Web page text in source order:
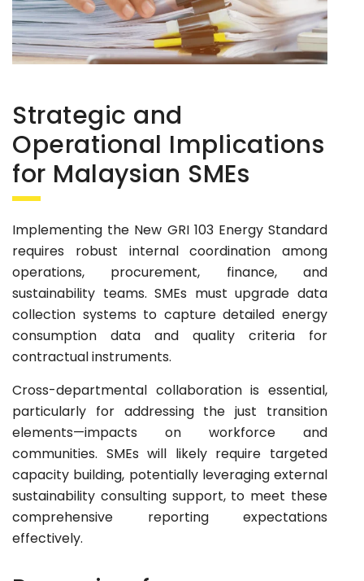
Strategic and
Operational Implications
for Malaysian SMEs
Implementing the New GRI 103 Energy Standard
requires robust internal coordination among
operations, procurement, finance, and
sustainability teams. SMEs must upgrade data
collection systems to capture detailed energy
consumption data and quality criteria for
contractual instruments.
Cross-departmental collaboration is essential,
particularly for addressing the just transition
elements—impacts on workforce and
communities. SMEs will likely require targeted
capacity building, potentially leveraging external
sustainability consulting support, to meet these
comprehensive reporting expectations
effectively.